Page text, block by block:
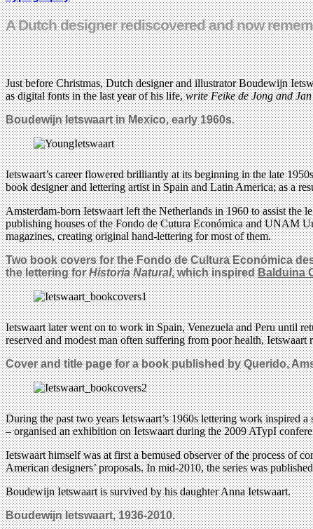
A Dutch designer rediscovered and now
Just before Christmas, Dutch designer and illustrator Boudewijn
as digital fonts in the last year of his life,write Feike de Jong and
Boudewijn Ietswaart in Mexico, early 1960s.
Ietswaart’s career flowered brilliantly at its beginning in the late
book designer and lettering artist in Spain and Latin America; as a
Amsterdam-born Ietswaart left the Netherlands in 1960 to assist
publishing houses of the Fondo de Cutura Económica and UNAM
magazines, creating original hand-lettering for most of them.
Two book covers for the Fondo de Cultura Económica
the lettering forHistoria Natural, which inspiredBalduina
Ietswaart later went on to work in Spain, Venezuela and Peru until
reserved and modest man often suffering from poor health,
Cover and title page for a book published by Querido,
During the past two years Ietswaart’s 1960s lettering work inspired
– organised an exhibition on Ietswaart during the 2009 ATypI
Ietswaart himself was at first a bemused observer of the process of
American designers’ proposals. In mid-2010, the series was
Boudewijn Ietswaart is survived by his daughter Anna Ietswaart.
Boudewijn Ietswaart, 1936-2010.